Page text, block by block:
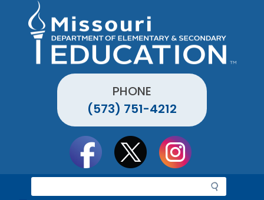
PHONE
(573) 751-4212
e